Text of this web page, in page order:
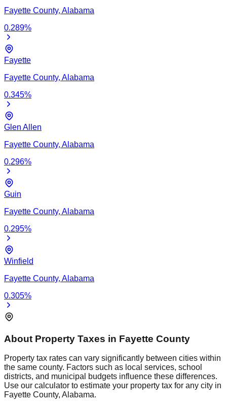
Fayette County, Alabama
0.289%
Fayette
Fayette County, Alabama
0.345%
Glen Allen
Fayette County, Alabama
0.296%
Guin
Fayette County, Alabama
0.295%
Winfield
Fayette County, Alabama
0.305%
About Property Taxes in Fayette County
Property tax rates can vary significantly between cities within
the same county. Factors such as local services, school
districts, and municipal budgets influence these differences.
Use our calculator to estimate your property tax for any city in
Fayette County, Alabama.